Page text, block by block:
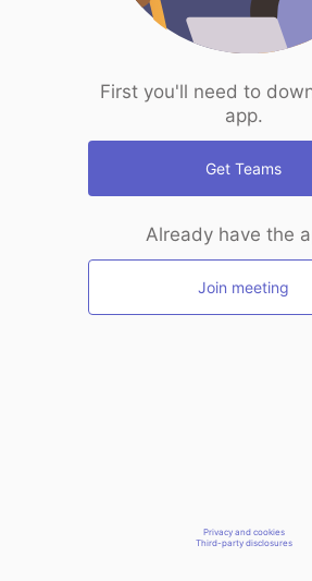
First you'll need to
app.
Get Teams
Already have the
Join meeting
Privacy and cookies
Third-party disclosures